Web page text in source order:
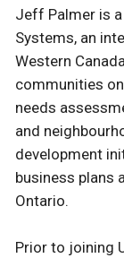
Jeff Palmer is
Systems, an
Western
communities
needs
and
development
business plans
Ontario.
Prior to joining